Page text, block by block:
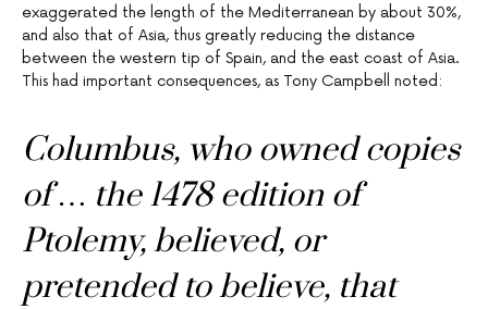
exaggerated the length of the Mediterranean by about 30%,
and also that of Asia, thus greatly reducing the distance
between the western tip of Spain, and the east coast of Asia.
This had important consequences, as Tony Campbell noted:
Columbus, who owned copies
of … the 1478 edition of
Ptolemy, believed, or
pretended to believe, that